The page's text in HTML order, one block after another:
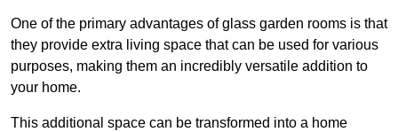
One of the primary advantages of glass garden rooms is that
they provide extra living space that can be used for various
purposes, making them an incredibly versatile addition to
your home.
This additional space can be transformed into a home